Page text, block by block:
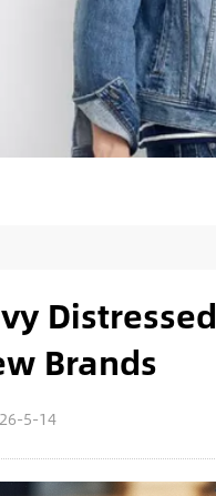
Distressed
Brands
5-14